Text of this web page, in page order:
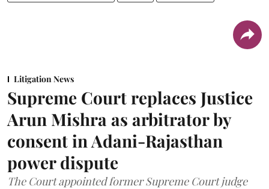
Litigation News
Supreme Court replaces Justice
Arun Mishra as arbitrator by
consent in Adani-Rajasthan
power dispute
The Court appointed former Supreme Court judge